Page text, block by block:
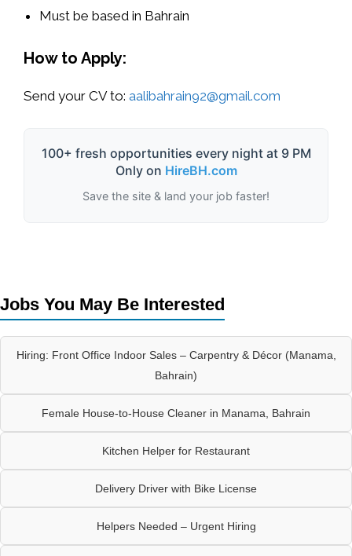
Must be based in Bahrain
How to Apply:
Send your CV to: aalibahrain92@gmail.com
100+ fresh opportunities every night at 9 PM
Only on HireBH.com
Save the site & land your job faster!
Jobs You May Be Interested
Hiring: Front Office Indoor Sales – Carpentry & Décor (Manama,
Bahrain)
Female House-to-House Cleaner in Manama, Bahrain
Kitchen Helper for Restaurant
Delivery Driver with Bike License
Helpers Needed – Urgent Hiring